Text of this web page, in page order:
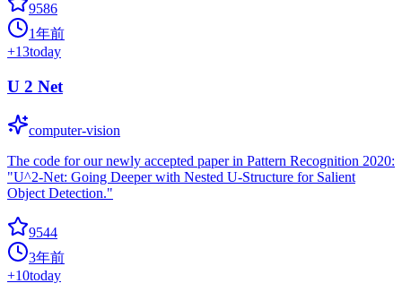
9586
1年前
+13today
U 2 Net
computer-vision
The code for our newly accepted paper in Pattern Recognition 2020:
"U^2-Net: Going Deeper with Nested U-Structure for Salient
Object Detection."
9544
3年前
+10today